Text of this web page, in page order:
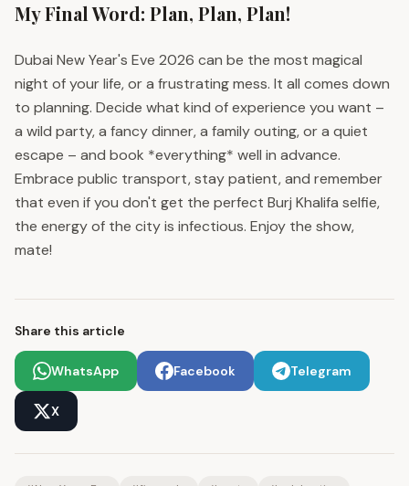
My Final Word: Plan, Plan, Plan!
Dubai New Year's Eve 2026 can be the most magical
night of your life, or a frustrating mess. It all comes down
to planning. Decide what kind of experience you want –
a wild party, a fancy dinner, a family outing, or a quiet
escape – and book *everything* well in advance.
Embrace public transport, stay patient, and remember
that even if you don't get the perfect Burj Khalifa selfie,
the energy of the city is infectious. Enjoy the show,
mate!
Share this article
WhatsApp Facebook Telegram
X